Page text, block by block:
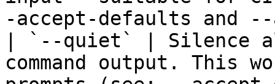
-accept-defaults and
| `--quiet` | Silence
command output. This